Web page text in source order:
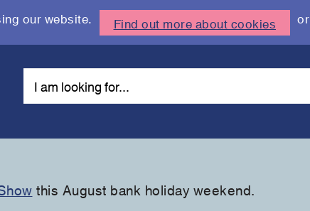
our website. Find out more about cookies or
this August bank holiday weekend.